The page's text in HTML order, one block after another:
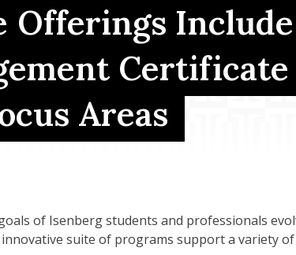
Offerings Include
Certificate
Areas
of Isenberg students and professionals
suite of programs support a variety of